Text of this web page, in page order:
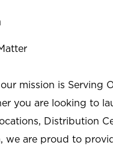
mission is Serving
you are looking to
Distribution
we are proud to